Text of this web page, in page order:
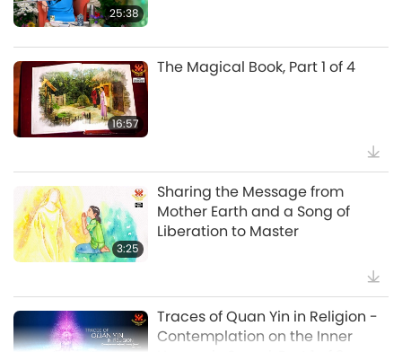
38:45
of 2, Jul. 29, 2026
Between Master and Disciples
2:01
Spanish court upholds rights of
vegan meat producer in legal
challenge.
Selected News
25:38
MAPA’s Question to Master, Part
1 of 2, August 3, 2026
25:38
16:57
The Magical Book, Part 1 of 4
3:25
Sharing the Message from
Mother Earth and a Song of
Liberation to Master
Traces of Quan Yin in Religion -
Contemplation on the Inner